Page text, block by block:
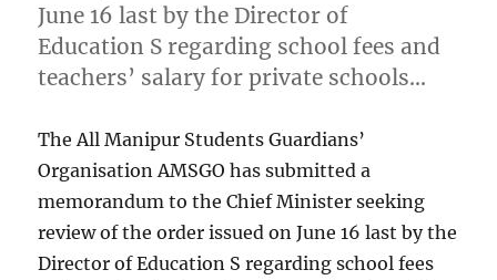
June 16 last by the Director of
Education S regarding school fees and
teachers’ salary for private schools…
The All Manipur Students Guardians’
Organisation AMSGO has submitted a
memorandum to the Chief Minister seeking
review of the order issued on June 16 last by the
Director of Education S regarding school fees